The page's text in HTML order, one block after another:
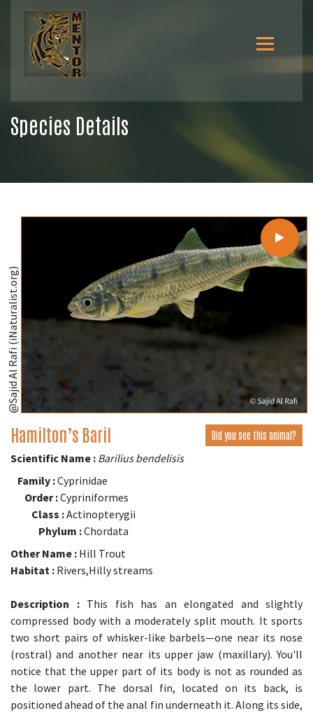
Species Details
@Sajid Al Rafi (iNaturalist.org)
Hamilton’s Baril Did you see this animal?
Scientific Name : Barilius bendelisis
Family :Cyprinidae
Order :Cypriniformes
Class :Actinopterygii
Phylum :Chordata
Other Name : Hill Trout
Habitat : Rivers,Hilly streams
Description :This fish has an elongated and slightly
compressed body with a moderately split mouth. It sports
two short pairs of whisker-like barbels—one near its nose
(rostral) and another near its upper jaw (maxillary). You'll
notice that the upper part of its body is not as rounded as
the lower part. The dorsal fin, located on its back, is
positioned ahead of the anal fin underneath it. Along its side,